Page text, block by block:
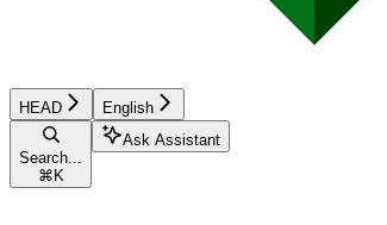
HEAD English
Search...
⌘K
Ask Assistant